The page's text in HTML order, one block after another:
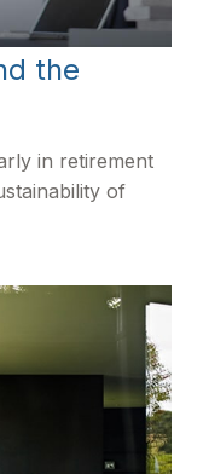
the
in retirement
of